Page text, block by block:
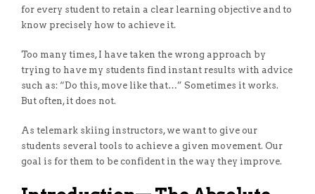
for every student to retain a clear learning objective and to
know precisely how to achieve it.
Too many times, I have taken the wrong approach by
trying to have my students find instant results with advice
such as: “Do this, move like that…” Sometimes it works.
But often, it does not.
As telemark skiing instructors, we want to give our
students several tools to achieve a given movement. Our
goal is for them to be confident in the way they improve.